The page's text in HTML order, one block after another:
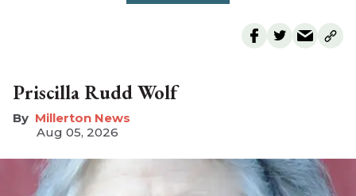
Priscilla Rudd Wolf
Millerton News
Aug 05, 2026